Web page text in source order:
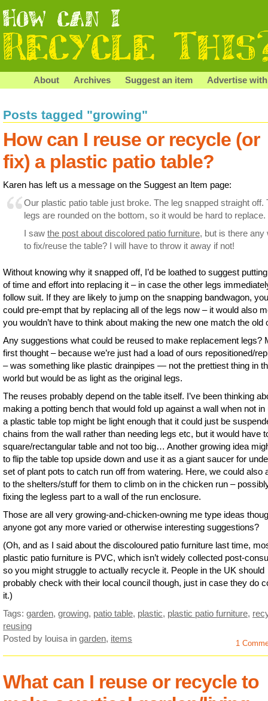
About Archives Suggest an item Advertise
Posts tagged "growing"
How can I reuse or recycle (or
fix) a plastic patio table?
Karen has left us a message on the Suggest an Item page:
Our plastic patio table just broke. The leg snapped straight off.
legs are rounded on the bottom, so it would be hard to replace.
I saw the post about discolored patio furniture, but is there any
to fix/reuse the table? I will have to throw it away if not!
Without knowing why it snapped off, I’d be loathed to suggest
of time and effort into replacing it – in case the other legs
follow suit. If they are likely to jump on the snapping bandwagon, you
could pre-empt that by replacing all of the legs now – it would also
you wouldn’t have to think about making the new one match the old
Any suggestions what could be reused to make replacement legs?
first thought – because we’re just had a load of ours repositioned/
– was something like plastic drainpipes — not the prettiest thing in
world but would be as light as the original legs.
The reuses probably depend on the table itself. I’ve been thinking
making a potting bench that would fold up against a wall when not in
a plastic table top might be light enough that it could just be
chains from the wall rather than needing legs etc, but it would have
square/rectangular table and not too big… Another growing idea
to flip the table top upside down and use it as a giant saucer for
set of plant pots to catch run off from watering. Here, we could also
to the shelters/stuff for them to climb on in the chicken run –
fixing the legless part to a wall of the run enclosure.
Those are all very growing-and-chicken-owning me type ideas
anyone got any more varied or otherwise interesting suggestions?
(Oh, and as I said about the discoloured patio furniture last time,
plastic patio furniture is PVC, which isn’t widely collected post-
so you might struggle to actually recycle it. People in the UK should
probably check with their local council though, just in case they do
it.)
Tags: garden, growing, patio table, plastic, plastic patio furniture,
reusing
Posted by louisa in garden, items 1
What can I reuse or recycle to